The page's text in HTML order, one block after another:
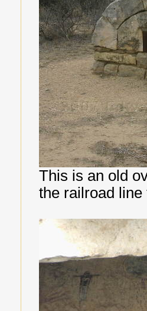
This is an old
the railroad line